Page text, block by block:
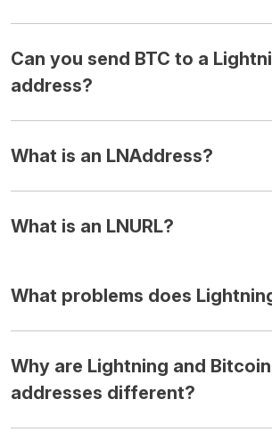
Can you send BTC to a
address?
What is an LNAddress?
What is an LNURL?
What problems does
Why are Lightning and
addresses different?